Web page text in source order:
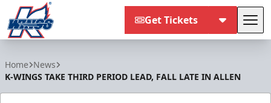
Get Tickets
Home News
K-WINGS TAKE THIRD PERIOD LEAD, FALL LATE IN ALLEN